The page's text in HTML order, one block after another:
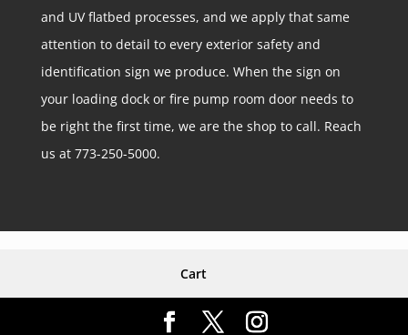
and UV flatbed processes, and we apply that same
attention to detail to every exterior safety and
identification sign we produce. When the sign on
your loading dock or fire pump room door needs to
be right the first time, we are the shop to call. Reach
us at 773-250-5000.
Cart